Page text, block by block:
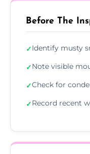
Before The
✓Identify musty
✓Note visible
✓Check for
✓Record recent